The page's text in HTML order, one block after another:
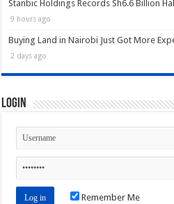
Stanbic Holdings Records Sh6.6 Billion
9 hours ago
Buying Land in Nairobi Just Got More
2 days ago
Login
Remember Me